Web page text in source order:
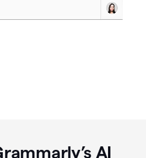
AI